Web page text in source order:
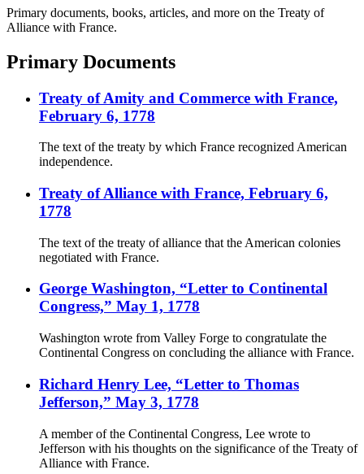
Primary documents, books, articles, and more on the Treaty of
Alliance with France.
Primary Documents
Treaty of Amity and Commerce with France,
February 6, 1778
The text of the treaty by which France recognized American
independence.
Treaty of Alliance with France, February 6,
1778
The text of the treaty of alliance that the American colonies
negotiated with France.
George Washington, “Letter to Continental
Congress,” May 1, 1778
Washington wrote from Valley Forge to congratulate the
Continental Congress on concluding the alliance with France.
Richard Henry Lee, “Letter to Thomas
Jefferson,” May 3, 1778
A member of the Continental Congress, Lee wrote to
Jefferson with his thoughts on the significance of the Treaty of
Alliance with France.